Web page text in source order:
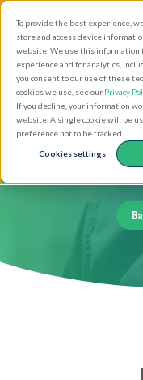
To provide the best experience,
store and access device
website. We use this information
experience and for analytics,
you consent to our use of these
cookies we use, see our Privacy
If you decline, your information
website. A single cookie will be
preference not to be tracked.
Cookies settings
main
content